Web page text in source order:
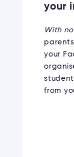
your
With
your
from